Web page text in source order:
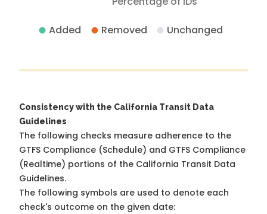
Added Removed Unchanged
Consistency with the California Transit Data
Guidelines
The following checks measure adherence to the
GTFS Compliance (Schedule) and GTFS Compliance
(Realtime) portions of the California Transit Data
Guidelines.
The following symbols are used to denote each
check's outcome on the given date: